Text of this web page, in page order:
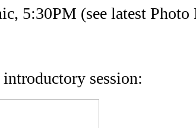
5:30PM (see latest Photo
session: